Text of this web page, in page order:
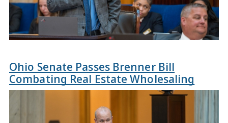
Ohio Senate Passes Brenner Bill
Combating Real Estate Wholesaling